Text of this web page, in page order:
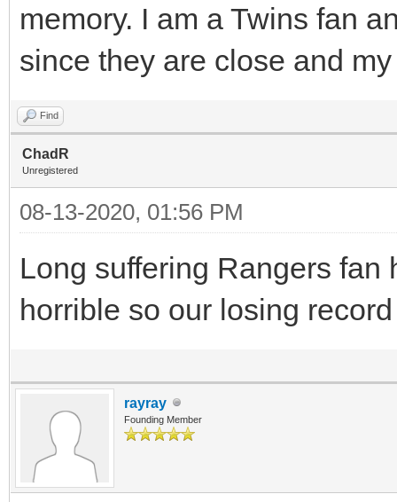
memory. I am a Twins fan
since they are close and
Find
ChadR
Unregistered
08-13-2020, 01:56 PM
Long suffering Rangers fan
horrible so our losing
rayray
Founding Member